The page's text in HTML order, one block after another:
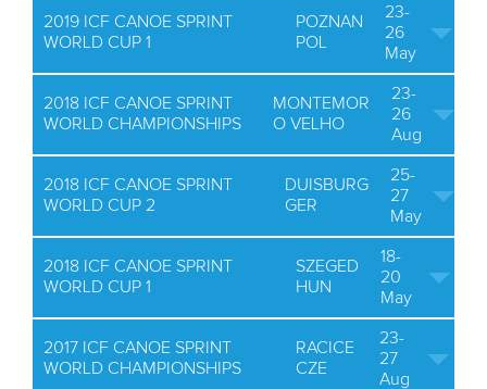
2019 ICF CANOE SPRINT
WORLD CUP 1
POZNAN
POL
23-
26
May
2018 ICF CANOE SPRINT
WORLD CHAMPIONSHIPS
MONTEMOR
O VELHO
23-
26
Aug
2018 ICF CANOE SPRINT
WORLD CUP 2
DUISBURG
GER
25-
27
May
2018 ICF CANOE SPRINT
WORLD CUP 1
SZEGED
HUN
18-
20
May
2017 ICF CANOE SPRINT
WORLD CHAMPIONSHIPS
RACICE
CZE
23-
27
Aug